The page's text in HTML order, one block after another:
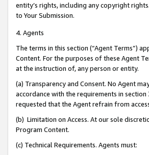
entity’s rights, including any copyright
to Your Submission.
4. Agents
The terms in this section (“Agent Terms”)
Content. For the purposes of these Agent
at the instruction of, any person or entity.
(a) Transparency and Consent. No Agent
accordance with the requirements in
requested that the Agent refrain from
(b) Limitation on Access. At our sole
Program Content.
(c) Technical Requirements. Agents must: